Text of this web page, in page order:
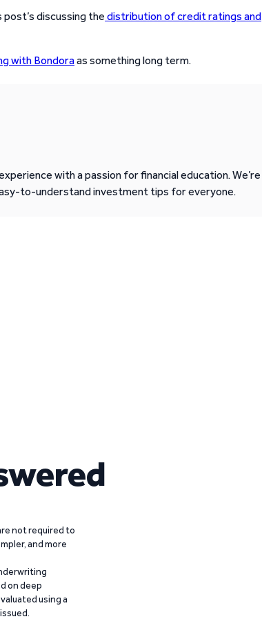
discussing the distribution of credit ratings and
with Bondoraas something long term.
with a passion for financial education. We’re
to-understand investment tips for everyone.
not required to
and more
on deep
using a